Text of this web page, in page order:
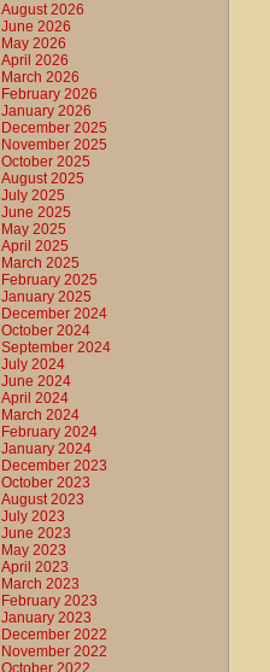
August 2026
June 2026
May 2026
April 2026
March 2026
February 2026
January 2026
December 2025
November 2025
October 2025
August 2025
July 2025
June 2025
May 2025
April 2025
March 2025
February 2025
January 2025
December 2024
October 2024
September 2024
July 2024
June 2024
April 2024
March 2024
February 2024
January 2024
December 2023
October 2023
August 2023
July 2023
June 2023
May 2023
April 2023
March 2023
February 2023
January 2023
December 2022
November 2022
October 2022